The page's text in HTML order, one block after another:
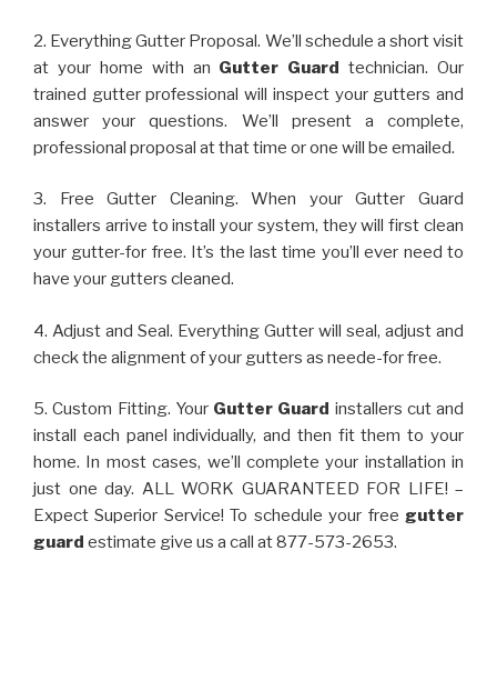
2. Everything Gutter Proposal. We’ll schedule a short visit
at your home with an Gutter Guard technician. Our
trained gutter professional will inspect your gutters and
answer your questions. We’ll present a complete,
professional proposal at that time or one will be emailed.
3. Free Gutter Cleaning. When your Gutter Guard
installers arrive to install your system, they will first clean
your gutter-for free. It’s the last time you’ll ever need to
have your gutters cleaned.
4. Adjust and Seal. Everything Gutter will seal, adjust and
check the alignment of your gutters as neede-for free.
5. Custom Fitting. Your Gutter Guard installers cut and
install each panel individually, and then fit them to your
home. In most cases, we’ll complete your installation in
just one day. ALL WORK GUARANTEED FOR LIFE! –
Expect Superior Service! To schedule your free gutter
guard estimate give us a call at 877-573-2653.